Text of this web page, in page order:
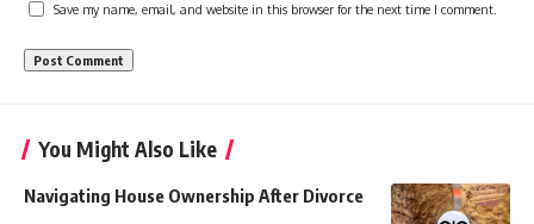
Save my name, email, and website in this browser for the next time I comment.
You Might Also Like
Navigating House Ownership After Divorce